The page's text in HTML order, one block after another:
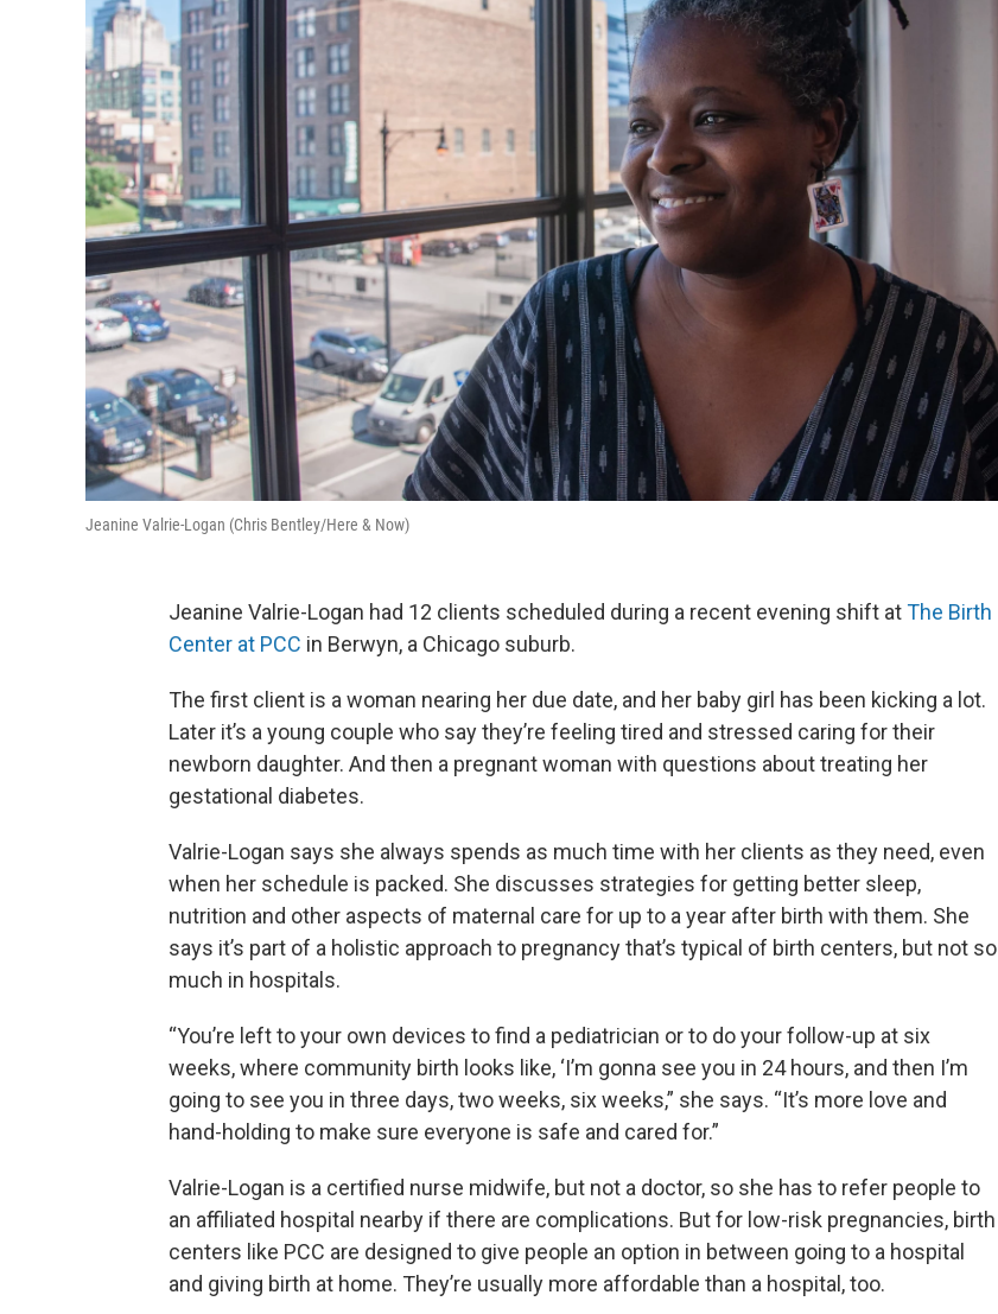
Jeanine Valrie-Logan (Chris Bentley/Here & Now)
Jeanine Valrie-Logan had 12 clients scheduled during a recent evening shift atThe Birth
Center at PCC in Berwyn, a Chicago suburb.
The first client is a woman nearing her due date, and her baby girl has been kicking a lot.
Later it’s a young couple who say they’re feeling tired and stressed caring for their
newborn daughter. And then a pregnant woman with questions about treating her
gestational diabetes.
Valrie-Logan says she always spends as much time with her clients as they need, even
when her schedule is packed. She discusses strategies for getting better sleep,
nutrition and other aspects of maternal care for up to a year after birth with them. She
says it’s part of a holistic approach to pregnancy that’s typical of birth centers, but not so
much in hospitals.
“You’re left to your own devices to find a pediatrician or to do your follow-up at six
weeks, where community birth looks like, ‘I’m gonna see you in 24 hours, and then I’m
going to see you in three days, two weeks, six weeks,” she says. “It’s more love and
hand-holding to make sure everyone is safe and cared for.”
Valrie-Logan is a certified nurse midwife, but not a doctor, so she has to refer people to
an affiliated hospital nearby if there are complications. But for low-risk pregnancies, birth
centers like PCC are designed to give people an option in between going to a hospital
and giving birth at home. They’re usually more affordable than a hospital, too.